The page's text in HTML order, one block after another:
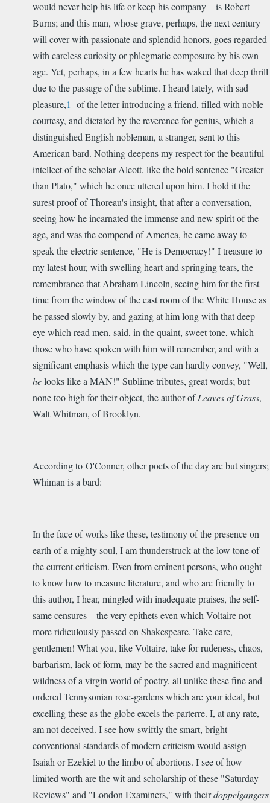
would never help his life or keep his company—is Robert
Burns; and this man, whose grave, perhaps, the next century
will cover with passionate and splendid honors, goes regarded
with careless curiosity or phlegmatic composure by his own
age. Yet, perhaps, in a few hearts he has waked that deep thrill
due to the passage of the sublime. I heard lately, with sad
pleasure,1 of the letter introducing a friend, filled with noble
courtesy, and dictated by the reverence for genius, which a
distinguished English nobleman, a stranger, sent to this
American bard. Nothing deepens my respect for the beautiful
intellect of the scholar Alcott, like the bold sentence "Greater
than Plato," which he once uttered upon him. I hold it the
surest proof of Thoreau's insight, that after a conversation,
seeing how he incarnated the immense and new spirit of the
age, and was the compend of America, he came away to
speak the electric sentence, "He is Democracy!" I treasure to
my latest hour, with swelling heart and springing tears, the
remembrance that Abraham Lincoln, seeing him for the first
time from the window of the east room of the White House as
he passed slowly by, and gazing at him long with that deep
eye which read men, said, in the quaint, sweet tone, which
those who have spoken with him will remember, and with a
significant emphasis which the type can hardly convey, "Well,
helooks like a MAN!" Sublime tributes, great words; but
none too high for their object, the author ofLeaves of Grass,
Walt Whitman, of Brooklyn.
According to O'Conner, other poets of the day are but singers;
Whiman is a bard:
In the face of works like these, testimony of the presence on
earth of a mighty soul, I am thunderstruck at the low tone of
the current criticism. Even from eminent persons, who ought
to know how to measure literature, and who are friendly to
this author, I hear, mingled with inadequate praises, the self-
same censures—the very epithets even which Voltaire not
more ridiculously passed on Shakespeare. Take care,
gentlemen! What you, like Voltaire, take for rudeness, chaos,
barbarism, lack of form, may be the sacred and magnificent
wildness of a virgin world of poetry, all unlike these fine and
ordered Tennysonian rose-gardens which are your ideal, but
excelling these as the globe excels the parterre. I, at any rate,
am not deceived. I see how swiftly the smart, bright
conventional standards of modern criticism would assign
Isaiah or Ezekiel to the limbo of abortions. I see of how
limited worth are the wit and scholarship of these "Saturday
Reviews" and "London Examiners," with theirdoppelgangers